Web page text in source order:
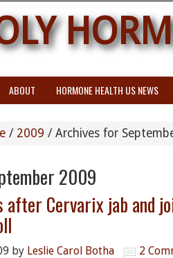
ABOUT HORMONE HEALTH US NEWS
/ 2009 / Archives for
2009
Cervarix jab and
by Leslie Carol Botha 2